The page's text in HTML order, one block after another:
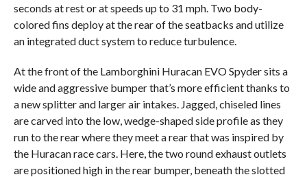
seconds at rest or at speeds up to 31 mph. Two body-
colored fins deploy at the rear of the seatbacks and utilize
an integrated duct system to reduce turbulence.
At the front of the Lamborghini Huracan EVO Spyder sits a
wide and aggressive bumper that’s more efficient thanks to
a new splitter and larger air intakes. Jagged, chiseled lines
are carved into the low, wedge-shaped side profile as they
run to the rear where they meet a rear that was inspired by
the Huracan race cars. Here, the two round exhaust outlets
are positioned high in the rear bumper, beneath the slotted